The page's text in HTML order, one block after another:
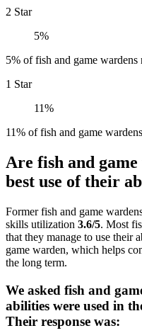
2 Star
5%
5% of fish and game
1 Star
11%
11% of fish and game
Are fish and
best use of their
Former fish and game
skills utilization 3.6/5. Most
that they manage to use their
game warden, which helps
the long term.
We asked fish and
abilities were used in
Their response was: